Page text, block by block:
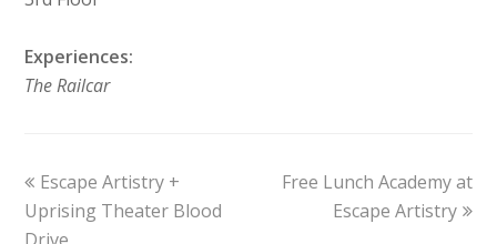
Experiences:
The Railcar
previous
post:
Escape Artistry +
Uprising Theater Blood
next
Free Lunch Academy at
Escape Artistry